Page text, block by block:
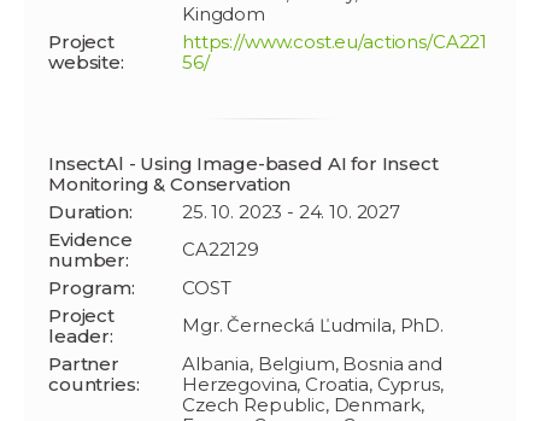
Kingdom
Project
website:
https://www.cost.eu/actions/CA221
56/
InsectAl - Using Image-based AI for Insect
Monitoring & Conservation
Duration:
25. 10. 2023 - 24. 10. 2027
Evidence
number:
CA22129
Program:
COST
Project
leader:
Mgr. Černecká Ľudmila, PhD.
Partner
countries:
Albania, Belgium, Bosnia and
Herzegovina, Croatia, Cyprus,
Czech Republic, Denmark,